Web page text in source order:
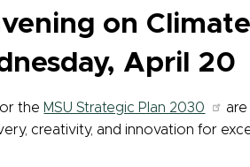
on
April 20
the MSU Strategic Plan 2030
creativity, and innovation for